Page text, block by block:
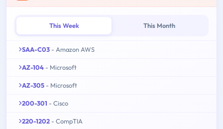
This Week This Month
SAA-C03 - Amazon AWS
AZ-104 - Microsoft
AZ-305 - Microsoft
200-301 - Cisco
220-1202 - CompTIA